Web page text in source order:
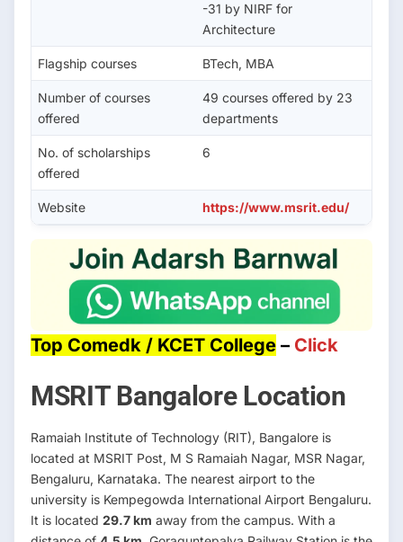
-31 by NIRF for
Architecture
Flagship courses BTech, MBA
Number of courses
offered
49 courses offered by 23
departments
No. of scholarships
offered
6
Website https://www.msrit.edu/
Top Comedk / KCET College – Click
MSRIT Bangalore Location
Ramaiah Institute of Technology (RIT), Bangalore is
located at MSRIT Post, M S Ramaiah Nagar, MSR Nagar,
Bengaluru, Karnataka. The nearest airport to the
university is Kempegowda International Airport Bengaluru.
It is located 29.7 km away from the campus. With a